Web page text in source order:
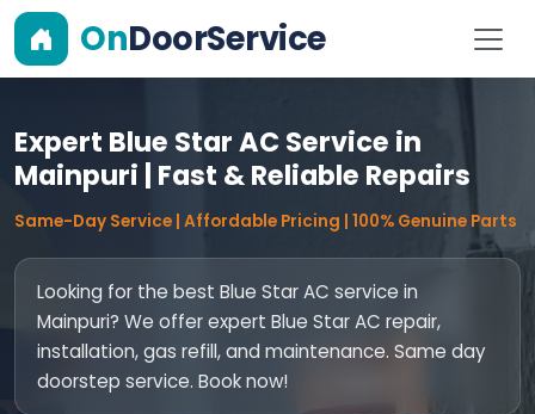
OnDoorService
Expert Blue Star AC Service in
Mainpuri | Fast & Reliable Repairs
Same-Day Service | Affordable Pricing | 100% Genuine Parts
Looking for the best Blue Star AC service in
Mainpuri? We offer expert Blue Star AC repair,
installation, gas refill, and maintenance. Same day
doorstep service. Book now!